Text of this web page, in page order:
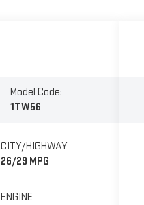
Model Code:
1TW56
CITY/HIGHWAY
26/29 MPG
ENGINE